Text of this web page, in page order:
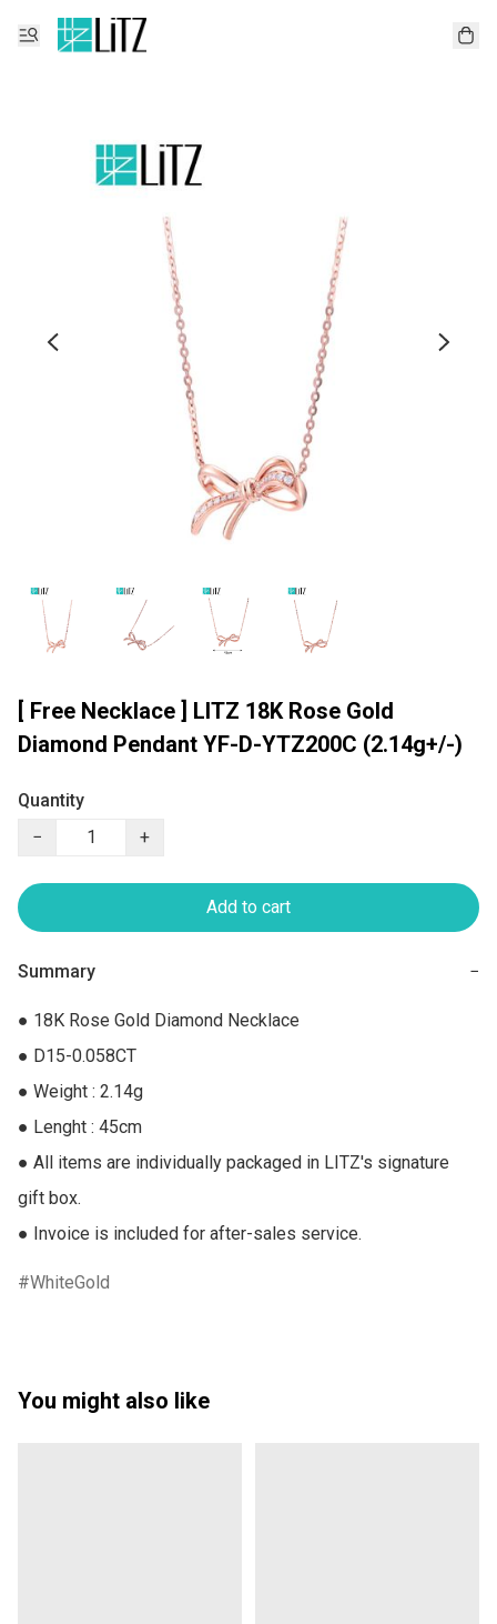
[ Free Necklace ] LITZ 18K Rose Gold
Diamond Pendant YF-D-YTZ200C (2.14g+/-)
Quantity
−
+
Add to cart
Summary −
● 18K Rose Gold Diamond Necklace
● D15-0.058CT
● Weight : 2.14g
● Lenght : 45cm
● All items are individually packaged in LITZ's signature
gift box.
● Invoice is included for after-sales service.
WhiteGold
You might also like